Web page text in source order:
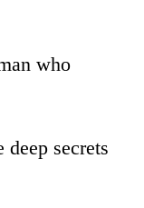
who
secrets